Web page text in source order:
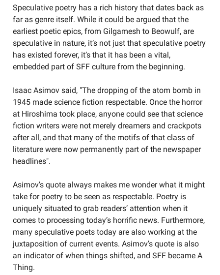
Speculative poetry has a rich history that dates back as
far as genre itself. While it could be argued that the
earliest poetic epics, from Gilgamesh to Beowulf, are
speculative in nature, it’s not just that speculative poetry
has existed forever, it’s that it has been a vital,
embedded part of SFF culture from the beginning.
Isaac Asimov said, "The dropping of the atom bomb in
1945 made science fiction respectable. Once the horror
at Hiroshima took place, anyone could see that science
fiction writers were not merely dreamers and crackpots
after all, and that many of the motifs of that class of
literature were now permanently part of the newspaper
headlines".
Asimov’s quote always makes me wonder what it might
take for poetry to be seen as respectable. Poetry is
uniquely situated to grab readers’ attention when it
comes to processing today’s horrific news. Furthermore,
many speculative poets today are also working at the
juxtaposition of current events. Asimov’s quote is also
an indicator of when things shifted, and SFF became A
Thing.